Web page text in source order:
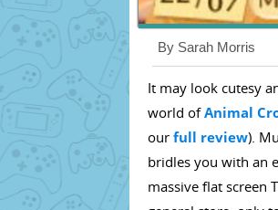
By Sarah Morris
It may look cutesy
world ofAnimal
our full review).
bridles you with an
massive flat screen